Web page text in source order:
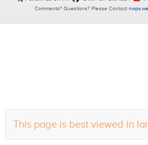
This page is best viewed in
Comments? Questions? Please Contact